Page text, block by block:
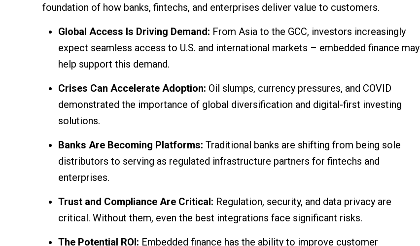
foundation of how banks, fintechs, and enterprises deliver value to customers.
Global Access Is Driving Demand: From Asia to the GCC, investors increasingly
expect seamless access to U.S. and international markets – embedded finance may
help support this demand.
Crises Can Accelerate Adoption: Oil slumps, currency pressures, and COVID
demonstrated the importance of global diversification and digital-first investing
solutions.
Banks Are Becoming Platforms: Traditional banks are shifting from being sole
distributors to serving as regulated infrastructure partners for fintechs and
enterprises.
Trust and Compliance Are Critical: Regulation, security, and data privacy are
critical. Without them, even the best integrations face significant risks.
The Potential ROI: Embedded finance has the ability to improve customer